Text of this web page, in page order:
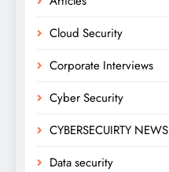
Cloud Security
Corporate Interviews
Cyber Security
CYBERSECUIRTY NEWS
Data security